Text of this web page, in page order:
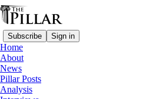
Subscribe Sign in
Home
About
News
Pillar Posts
Analysis